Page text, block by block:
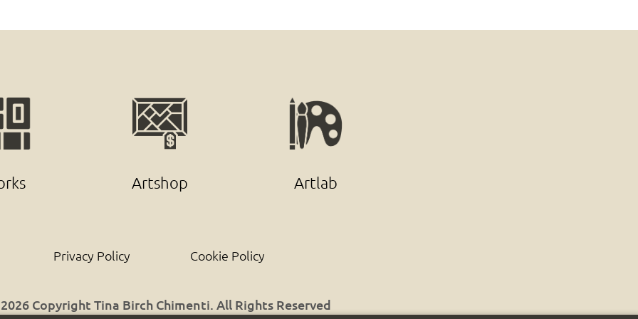
Artshop Artlab
Privacy Policy Cookie Policy
Copyright Tina Birch Chimenti. All Rights Reserved